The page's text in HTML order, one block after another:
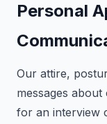
Personal
Our attire,
messages
for an interview